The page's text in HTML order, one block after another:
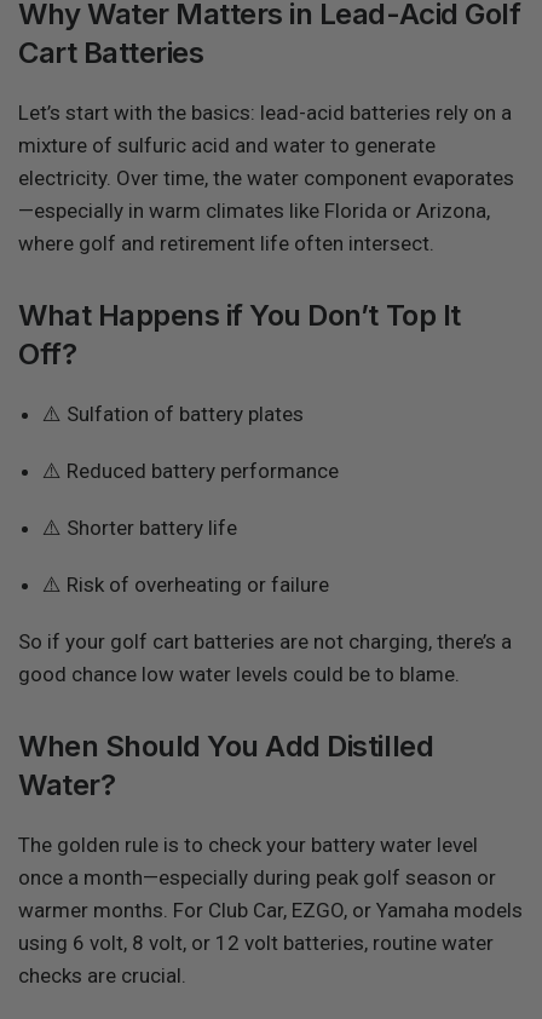
Why Water Matters in Lead-Acid Golf
Cart Batteries
Let’s start with the basics: lead-acid batteries rely on a
mixture of sulfuric acid and water to generate
electricity. Over time, the water component evaporates
—especially in warm climates like Florida or Arizona,
where golf and retirement life often intersect.
What Happens if You Don’t Top It
Off?
⚠️ Sulfation of battery plates
⚠️ Reduced battery performance
⚠️ Shorter battery life
⚠️ Risk of overheating or failure
So if your golf cart batteries are not charging, there’s a
good chance low water levels could be to blame.
When Should You Add Distilled
Water?
The golden rule is to check your battery water level
once a month—especially during peak golf season or
warmer months. For Club Car, EZGO, or Yamaha models
using 6 volt, 8 volt, or 12 volt batteries, routine water
checks are crucial.